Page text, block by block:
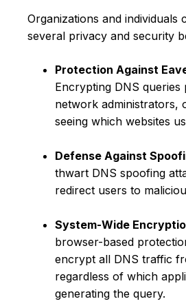
Organizations and individuals
several privacy and security
Protection Against
Encrypting DNS queries
network administrators,
seeing which websites
Defense Against
thwart DNS spoofing
redirect users to
System-Wide
browser-based
encrypt all DNS traffic
regardless of which
generating the query.